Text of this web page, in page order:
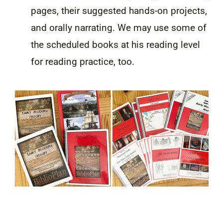
pages, their suggested hands-on projects,
and orally narrating. We may use some of
the scheduled books at his reading level
for reading practice, too.